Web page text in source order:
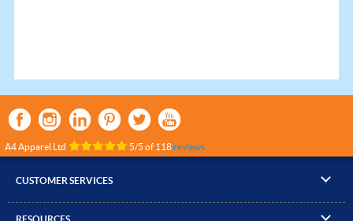
A4 Apparel Ltd 5/5 of 118reviews
CUSTOMER SERVICES